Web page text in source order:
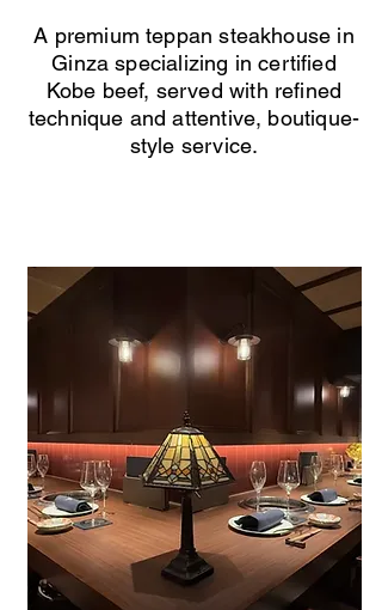
A premium teppan steakhouse in
Ginza specializing in certified
Kobe beef, served with refined
technique and attentive, boutique-
style service.